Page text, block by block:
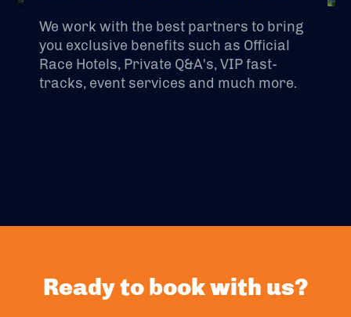
We work with the best partners to bring
you exclusive benefits such as Official
Race Hotels, Private Q&A's, VIP fast-
tracks, event services and much more.
Ready to book with us?